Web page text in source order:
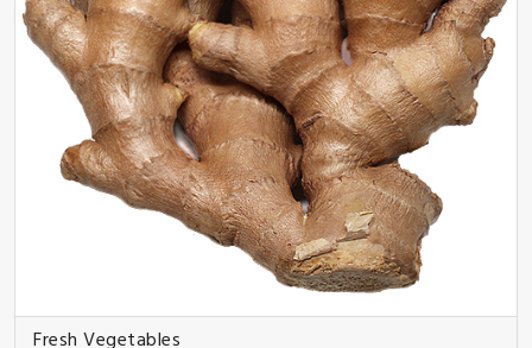
Fresh Vegetables